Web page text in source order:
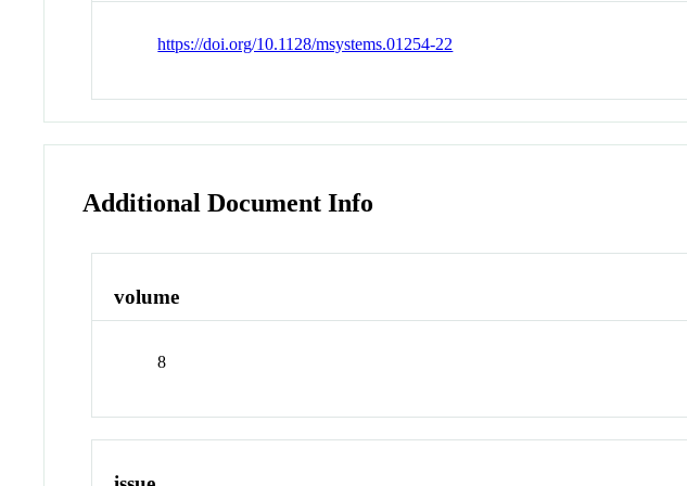
https://doi.org/10.1128/msystems.01254-22
Additional Document Info
volume
8